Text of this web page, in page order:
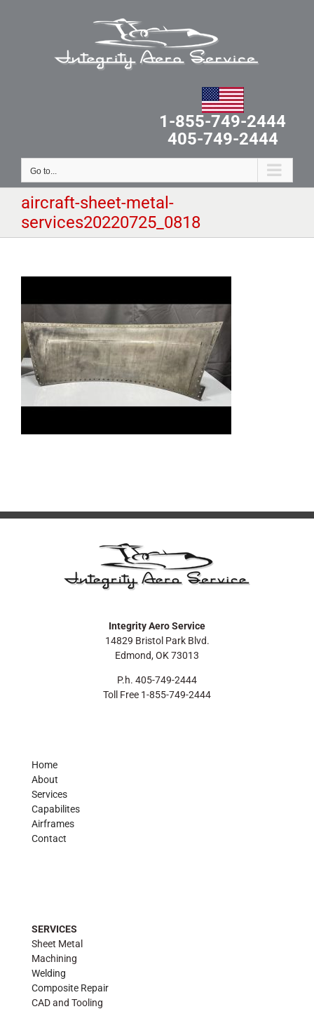
1-855-749-2444
405-749-2444
Go to...
aircraft-sheet-metal-
services20220725_0818
Integrity Aero Service
14829 Bristol Park Blvd.
Edmond, OK 73013
P.h. 405-749-2444
Toll Free 1-855-749-2444
Home
About
Services
Capabilites
Airframes
Contact
SERVICES
Sheet Metal
Machining
Welding
Composite Repair
CAD and Tooling